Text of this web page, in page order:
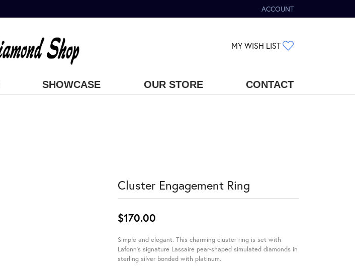
ACCOUNT
TOGGLE MY ACCOUNT MENU
MY WISH LIST
SHOWCASE OUR STORE CONTACT
Cluster Engagement Ring
$170.00
Simple and elegant. This charming cluster ring is set with
Lafonn's signature Lassaire pear-shaped simulated diamonds in
sterling silver bonded with platinum.